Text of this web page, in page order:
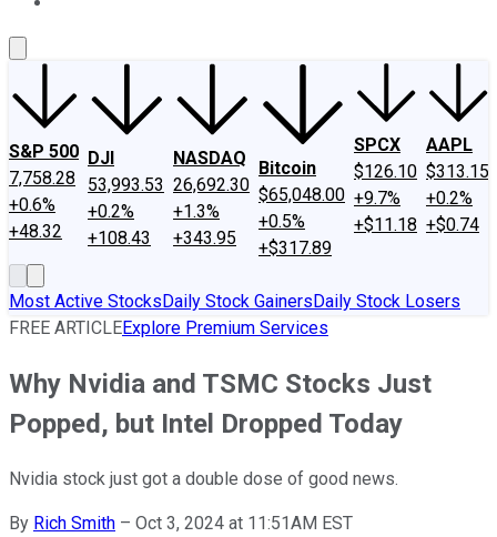
S&P 500
7,758.28
+0.6%
+48.32
DJI
53,993.53
+0.2%
+108.43
NASDAQ
26,692.30
+1.3%
+343.95
Bitcoin
$65,048.00
+0.5%
+$317.89
SPCX
$126.10
+9.7%
+$11.18
AAPL
$313.15
+0.2%
+$0.74
Most Active StocksDaily Stock GainersDaily Stock Losers
FREE ARTICLEExplore Premium Services
Why Nvidia and TSMC Stocks Just
Popped, but Intel Dropped Today
Nvidia stock just got a double dose of good news.
By Rich Smith – Oct 3, 2024 at 11:51AM EST